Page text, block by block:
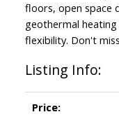
floors, open space
geothermal
flexibility. Don't
Listing Info:
Price: